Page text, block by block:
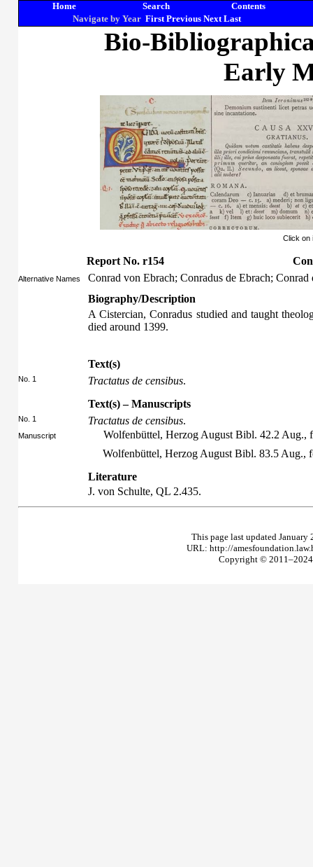
Home Search
Contents
Navigate by Year First Previous Next Last
Bio-
Early
Click on
Report No. r154
Alternative Names
Conrad von Ebrach; Conradus de Ebrach;
Biography/Description
A Cistercian, Conradus studied and taught
died around 1399.
Text(s)
No. 1 Tractatus de censibus.
Text(s) – Manuscripts
No. 1 Tractatus de censibus.
Manuscript
Wolfenbüttel, Herzog August Bibl. 42.2 Aug.,
Wolfenbüttel, Herzog August Bibl. 83.5 Aug.,
Literature
J. von Schulte, QL 2.435.
This page last updated
URL: http://
Copyright © 2011–2024